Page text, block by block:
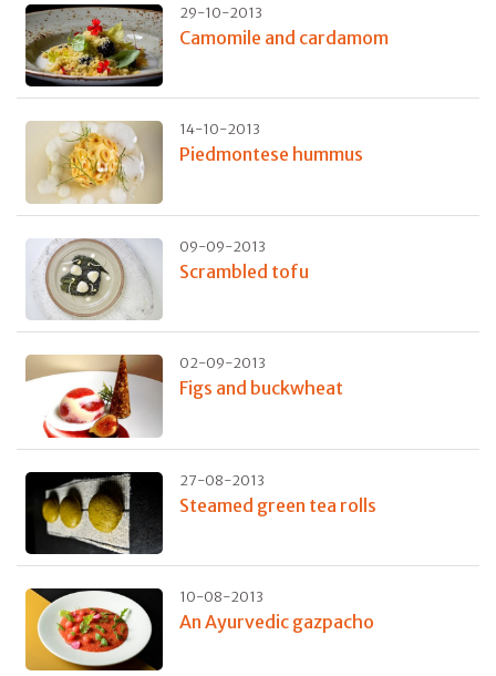
29-10-2013
Camomile and cardamom
14-10-2013
Piedmontese hummus
09-09-2013
Scrambled tofu
02-09-2013
Figs and buckwheat
27-08-2013
Steamed green tea rolls
10-08-2013
An Ayurvedic gazpacho